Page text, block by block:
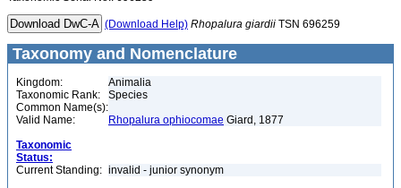
(Download Help) Rhopalura giardii TSN 696259
Taxonomy and Nomenclature
Kingdom:
Animalia
Taxonomic Rank:
Species
Common Name(s):
Valid Name:
Rhopalura ophiocomae Giard, 1877
Taxonomic
Status:
Current Standing: invalid - junior synonym